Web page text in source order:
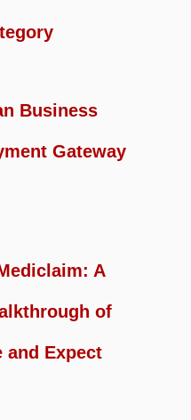
Business
Gateway
A
of
and Expect